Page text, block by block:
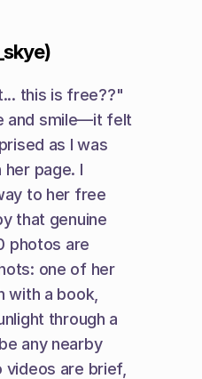
this is free??"
and smile—it felt
as I was
page. I
to her free
that genuine
photos are
one of her
with a book,
through a
any nearby
are brief,